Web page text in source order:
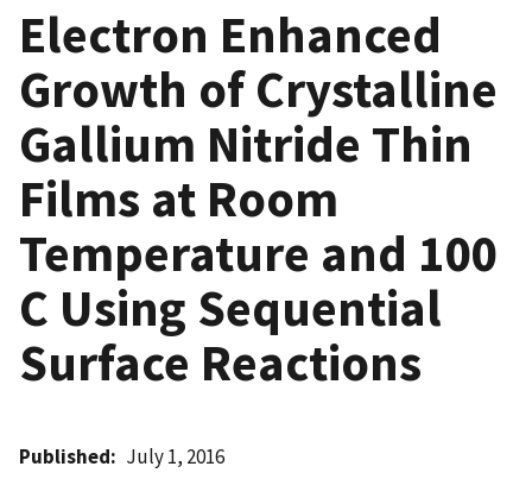
Electron Enhanced
Growth of Crystalline
Gallium Nitride Thin
Films at Room
Temperature and 100
C Using Sequential
Surface Reactions
Published July 1, 2016